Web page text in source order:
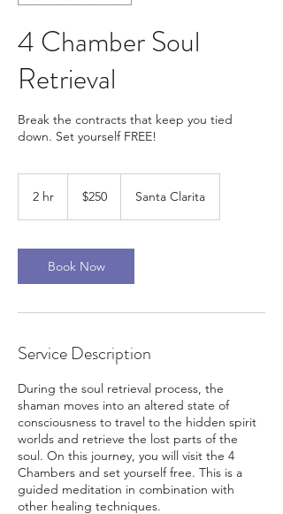
4 Chamber Soul
Retrieval
Break the contracts that keep you tied
down. Set yourself FREE!
2 hr
dollars$250 Santa Clarita
Book Now
Service Description
During the soul retrieval process, the
shaman moves into an altered state of
consciousness to travel to the hidden spirit
worlds and retrieve the lost parts of the
soul. On this journey, you will visit the 4
Chambers and set yourself free. This is a
guided meditation in combination with
other healing techniques.